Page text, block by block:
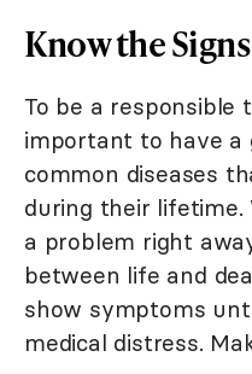
Know the
To be a responsible
important to have a
common diseases
during their lifetime.
a problem right
between life and
show symptoms
medical distress.